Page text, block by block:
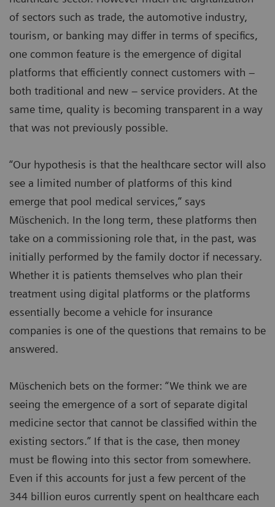
of sectors such as trade, the automotive industry,
tourism, or banking may differ in terms of specifics,
one common feature is the emergence of digital
platforms that efficiently connect customers with –
both traditional and new – service providers. At the
same time, quality is becoming transparent in a way
that was not previously possible.
“Our hypothesis is that the healthcare sector will also
see a limited number of platforms of this kind
emerge that pool medical services,” says
Müschenich. In the long term, these platforms then
take on a commissioning role that, in the past, was
initially performed by the family doctor if necessary.
Whether it is patients themselves who plan their
treatment using digital platforms or the platforms
essentially become a vehicle for insurance
companies is one of the questions that remains to be
answered.
Müschenich bets on the former: “We think we are
seeing the emergence of a sort of separate digital
medicine sector that cannot be classified within the
existing sectors.” If that is the case, then money
must be flowing into this sector from somewhere.
Even if this accounts for just a few percent of the
344 billion euros currently spent on healthcare each